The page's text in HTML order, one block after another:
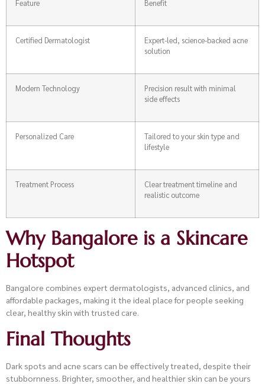
Feature Benefit
Certified Dermatologist
Expert-led, science-backed acne
solution
Modern Technology
Precision result with minimal
side effects
Personalized Care
Tailored to your skin type and
lifestyle
Treatment Process
Clear treatment timeline and
realistic outcome
Why Bangalore is a Skincare
Hotspot
Bangalore combines expert dermatologists, advanced clinics, and
affordable packages, making it the ideal place for people seeking
clear, healthy skin with trusted care.
Final Thoughts
Dark spots and acne scars can be effectively treated, despite their
stubbornness. Brighter, smoother, and healthier skin can be yours